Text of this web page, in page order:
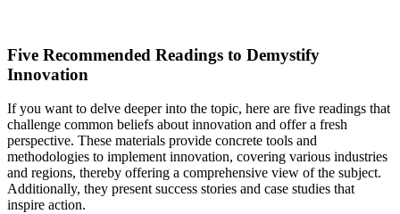
Five Recommended Readings to Demystify
Innovation
If you want to delve deeper into the topic, here are five readings that
challenge common beliefs about innovation and offer a fresh
perspective. These materials provide concrete tools and
methodologies to implement innovation, covering various industries
and regions, thereby offering a comprehensive view of the subject.
Additionally, they present success stories and case studies that
inspire action.